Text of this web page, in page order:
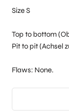
Size S
Top to bottom
Pit to pit (Achsel
Flaws: None.